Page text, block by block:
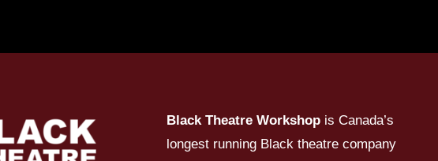
Black Theatre Workshopis Canada’s
longest running Black theatre company